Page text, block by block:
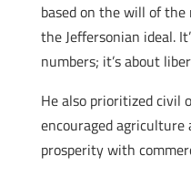
based on the will of
the Jeffersonian ideal.
numbers; it’s about
He also prioritized civil
encouraged
prosperity with